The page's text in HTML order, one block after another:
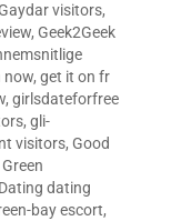
visitors,
, Geek2Geek
now, get it on fr
, girlsdateforfree
, gli-
visitors, Good
Green
dating
bay escort,